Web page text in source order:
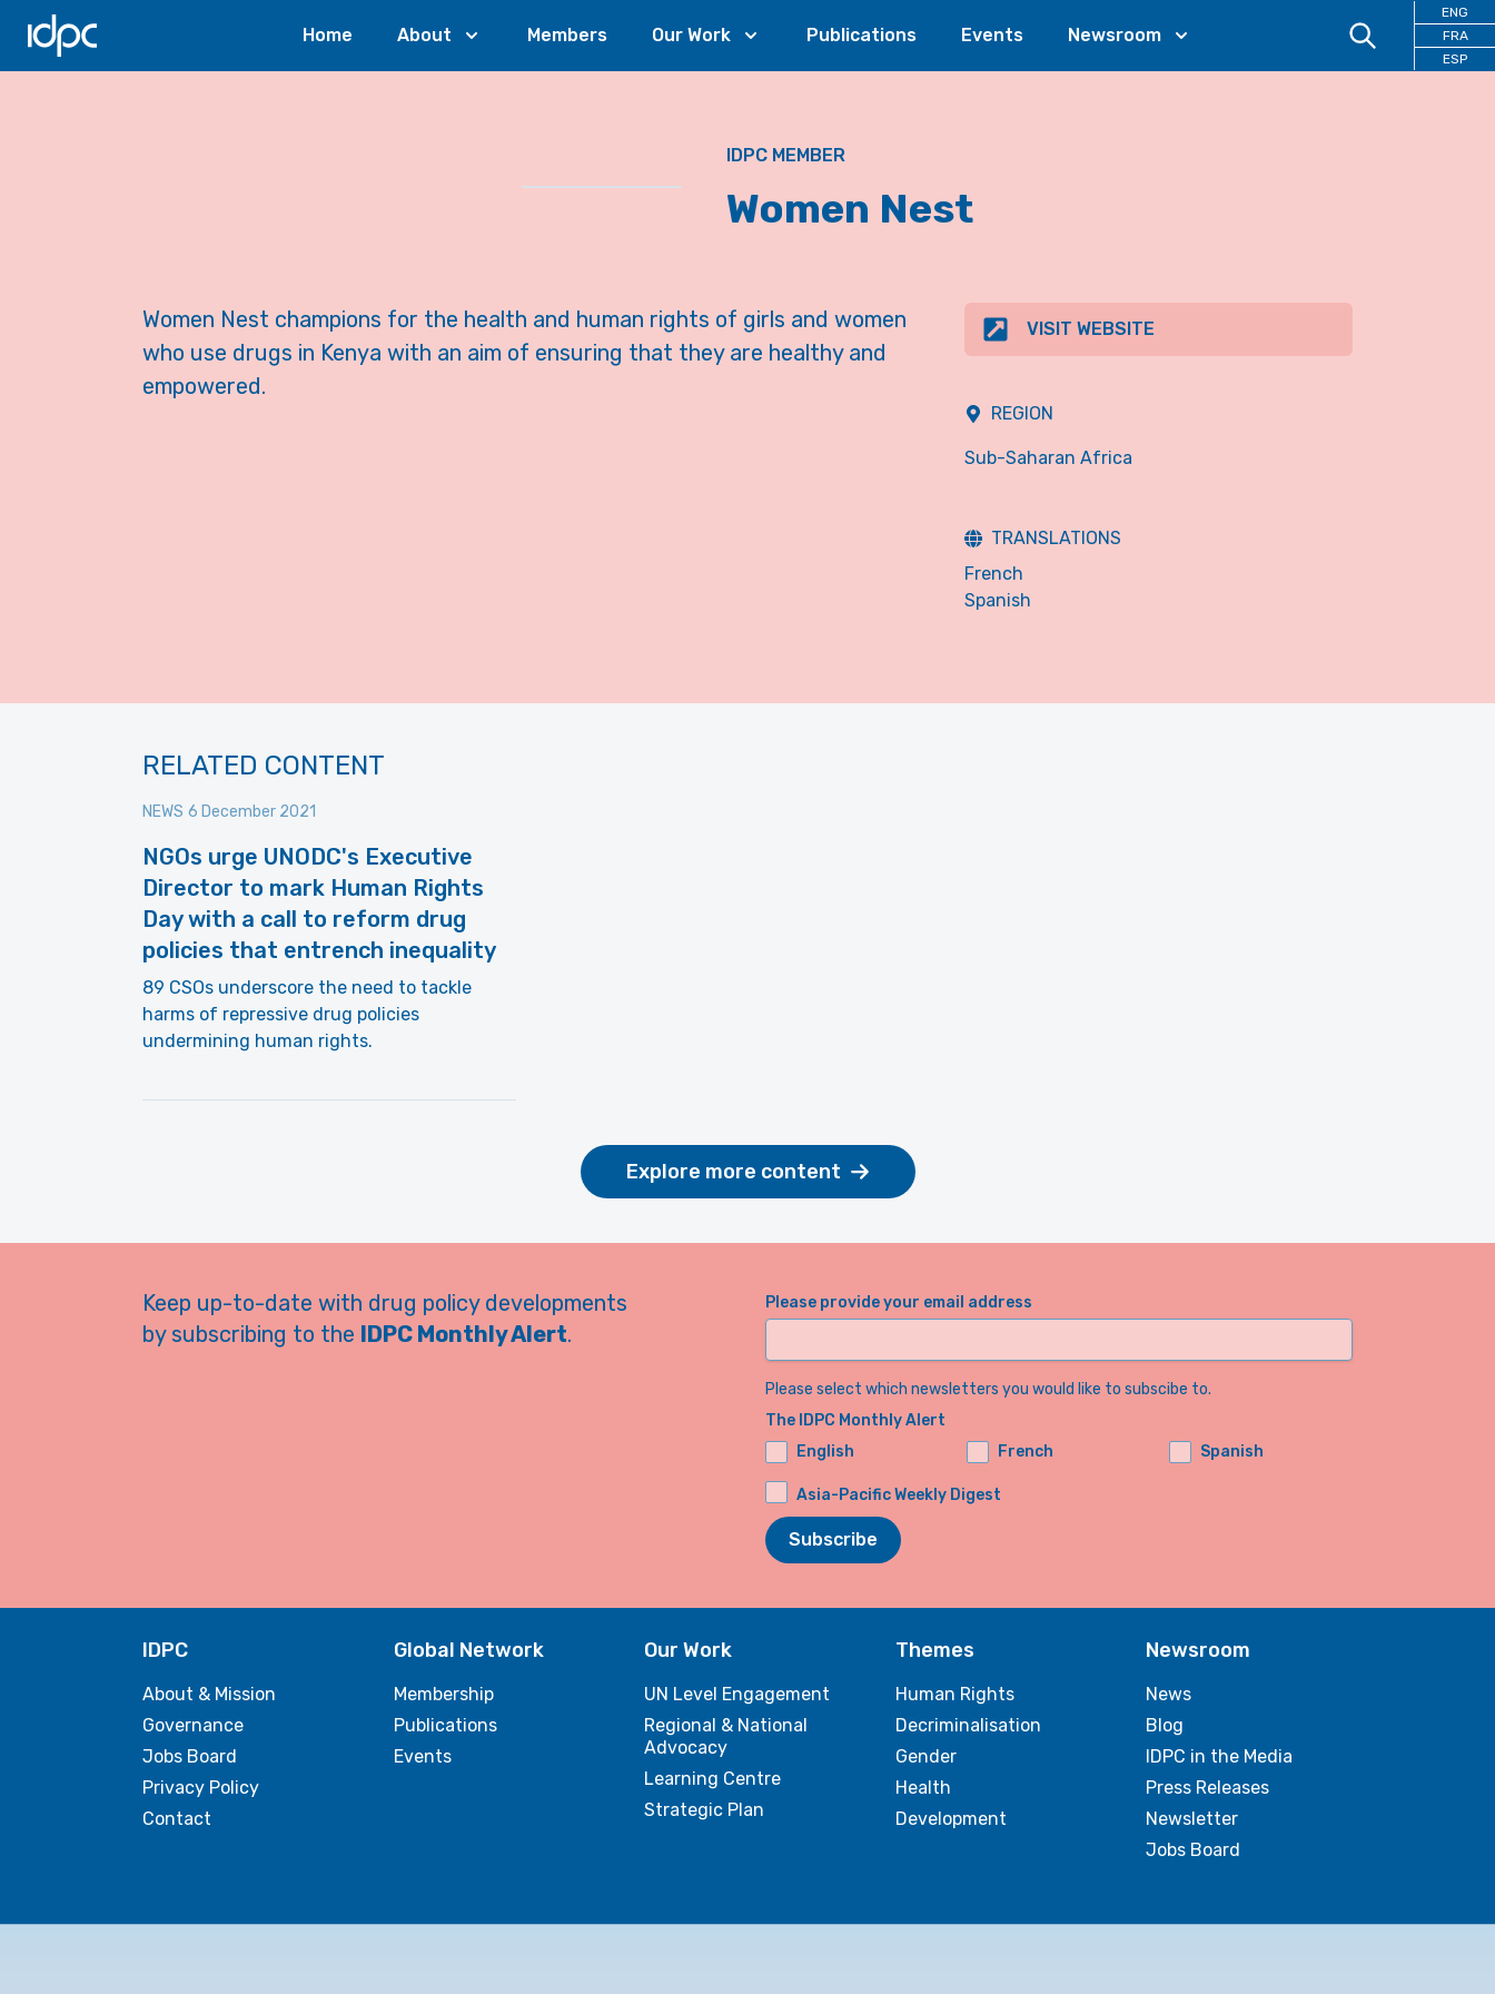
IDPC
Home About Members Our Work Publications Events Newsroom
ENG
FRA
ESP
IDPC MEMBER
Women Nest
Women Nest champions for the health and human rights of girls and women
who use drugs in Kenya with an aim of ensuring that they are healthy and
empowered.
VISIT WEBSITE
REGION
Sub-Saharan Africa
TRANSLATIONS
French
Spanish
RELATED CONTENT
NEWS 6 December 2021
NGOs urge UNODC's Executive
Director to mark Human Rights
Day with a call to reform drug
policies that entrench inequality
89 CSOs underscore the need to tackle
harms of repressive drug policies
undermining human rights.
Explore more content
Keep up-to-date with drug policy developments
by subscribing to the IDPC Monthly Alert.
Please provide your email address
Please select which newsletters you would like to subscibe to.
The IDPC Monthly Alert
English
French Spanish
Asia-Pacific Weekly Digest
Subscribe
IDPC
About & Mission
Governance
Jobs Board
Privacy Policy
Contact
Global Network
Membership
Publications
Events
Our Work
UN Level Engagement
Regional & National
Advocacy
Learning Centre
Strategic Plan
Themes
Human Rights
Decriminalisation
Gender
Health
Development
Newsroom
News
Blog
IDPC in the Media
Press Releases
Newsletter
Jobs Board